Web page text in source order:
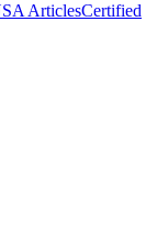
ArticlesCertified